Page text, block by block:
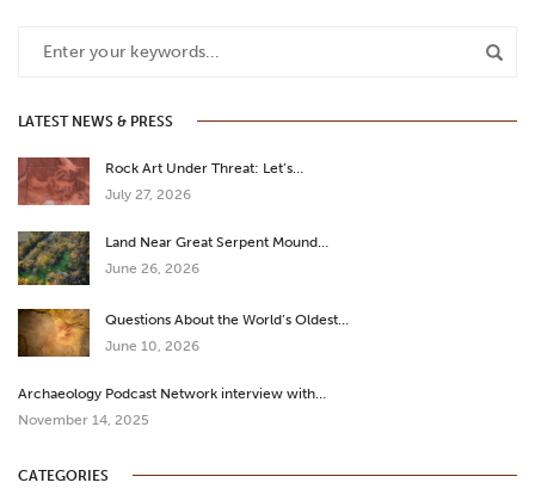
LATEST NEWS & PRESS
Rock Art Under Threat: Let’s…
July 27, 2026
Land Near Great Serpent Mound…
June 26, 2026
Questions About the World’s Oldest…
June 10, 2026
Archaeology Podcast Network interview with…
November 14, 2025
CATEGORIES